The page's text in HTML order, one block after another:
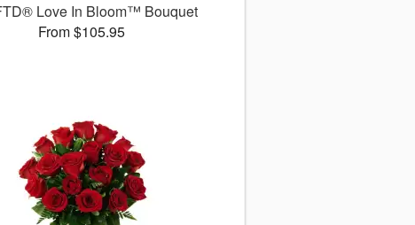
Love In Bloom™ Bouquet
From $105.95